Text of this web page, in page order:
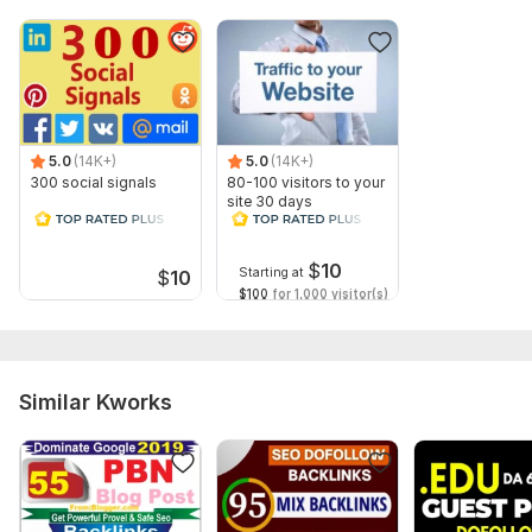
5.0 (14K+)
300 social signals
$10
5.0 (14K+)
80-100 visitors to your
site 30 days
Starting at $10
$100 for 1,000 visitor(s)
Similar Kworks